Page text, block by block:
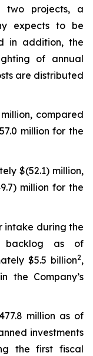
two projects, a
expects to be
in addition, the
of annual
are distributed
compared
million for the
$(52.1) million,
million for the
intake during the
backlog as of
$5.5 billion2,
the Company’s
million as of
investments
the first fiscal